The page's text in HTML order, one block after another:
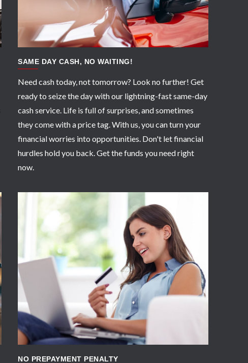
SAME DAY CASH, NO WAITING!
Need cash today, not tomorrow? Look no further! Get
ready to seize the day with our lightning-fast same-day
cash service. Life is full of surprises, and sometimes
they come with a price tag. With us, you can turn your
financial worries into opportunities. Don't let financial
hurdles hold you back. Get the funds you need right
now.
APPLY NOW
NO PREPAYMENT PENALTY